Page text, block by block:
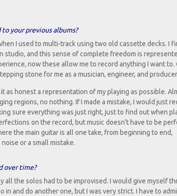
your previous albums?
I used to multi-track using two old cassette decks. I
studio, and this sense of complete freedom is
now these allow me to record anything I want to.
stone for me as a musician, engineer, and
as honest a representation of my playing as possible.
regions, no nothing. If I made a mistake, I would just
sure everything was just right, just to find out when
on the record, but music doesn't have to be
the main guitar is all one take, from beginning to end,
or a small mistake.
over time?
the solos had to be improvised. I would give myself
and do another one, but I was very strict. I have to